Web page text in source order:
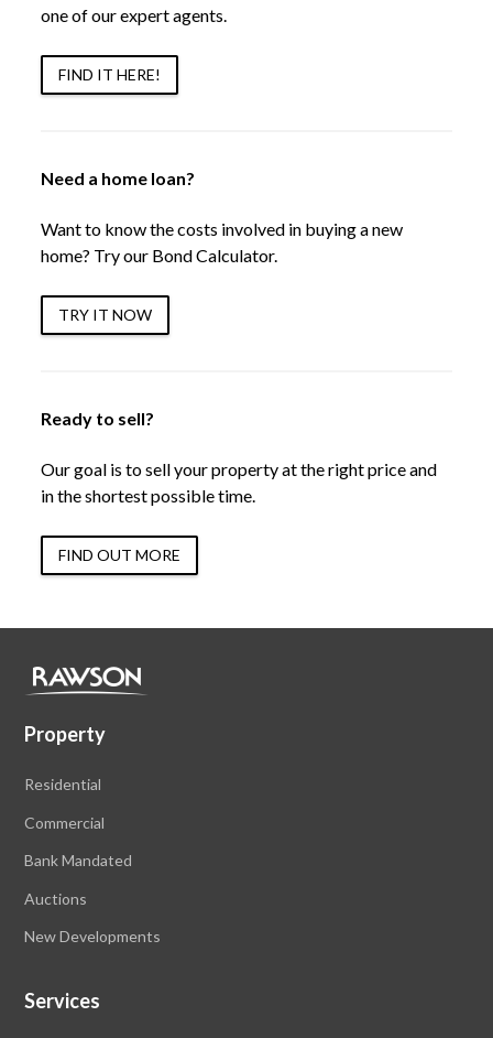
one of our expert agents.
FIND IT HERE!
Need a home loan?
Want to know the costs involved in buying a new
home? Try our Bond Calculator.
TRY IT NOW
Ready to sell?
Our goal is to sell your property at the right price and
in the shortest possible time.
FIND OUT MORE
Property
Residential
Commercial
Bank Mandated
Auctions
New Developments
Services